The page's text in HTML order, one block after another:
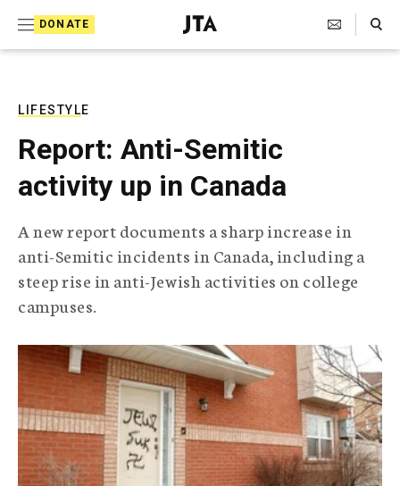
DONATE
J
e
T
e
r
a
p
h
A
g
e
n
c
y
Search Toggle
LIFESTYLE
Report: Anti-Semitic
activity up in Canada
A new report documents a sharp increase in
anti-Semitic incidents in Canada, including a
steep rise in anti-Jewish activities on college
campuses.